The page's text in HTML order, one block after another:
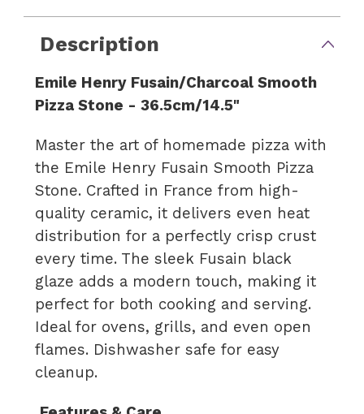
Description
Emile Henry Fusain/Charcoal Smooth
Pizza Stone - 36.5cm/14.5"
Master the art of homemade pizza with
the Emile Henry Fusain Smooth Pizza
Stone. Crafted in France from high-
quality ceramic, it delivers even heat
distribution for a perfectly crisp crust
every time. The sleek Fusain black
glaze adds a modern touch, making it
perfect for both cooking and serving.
Ideal for ovens, grills, and even open
flames. Dishwasher safe for easy
cleanup.